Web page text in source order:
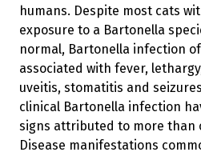
humans. Despite most cats
exposure to a Bartonella
normal, Bartonella infection
associated with fever,
uveitis, stomatitis and
clinical Bartonella infection
signs attributed to more than
Disease manifestations